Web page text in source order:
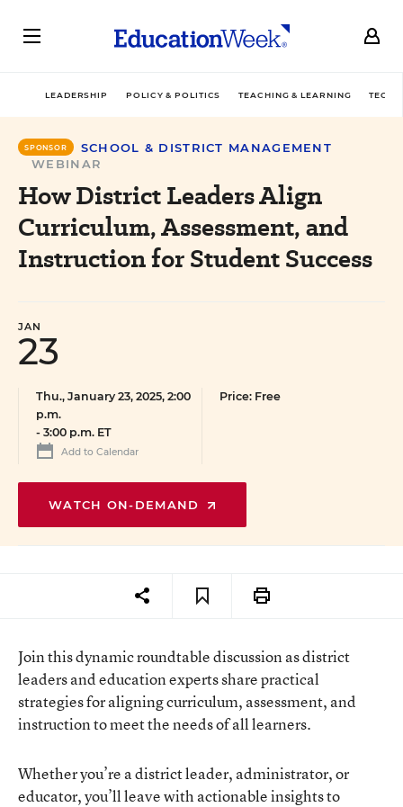
LEADERSHIP POLICY & POLITICS TEACHING & LEARNING
SPONSOR
SCHOOL & DISTRICT MANAGEMENT
WEBINAR
How District Leaders Align
Curriculum, Assessment, and
Instruction for Student Success
JAN
23
Thu., January 23, 2025, 2:00
p.m.
- 3:00 p.m. ET
Add to Calendar
Price: Free
WATCH ON-DEMAND
Join this dynamic roundtable discussion as district
leaders and education experts share practical
strategies for aligning curriculum, assessment, and
instruction to meet the needs of all learners.
Whether you’re a district leader, administrator, or
educator, you’ll leave with actionable insights to